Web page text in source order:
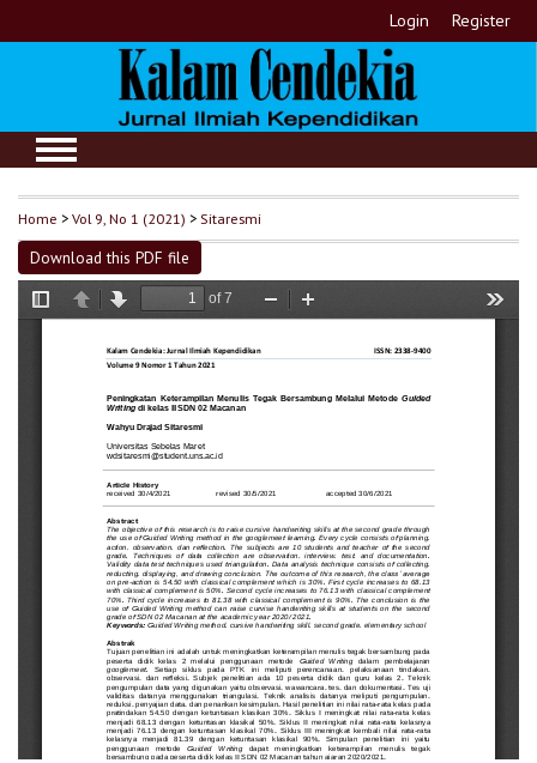
Login Register
Home >Vol 9, No 1 (2021) >Sitaresmi
Download this PDF file